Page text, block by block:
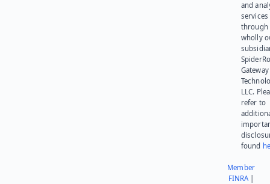
and
services
through
wholly
Gateway
LLC.
refer to
found
Member
FINRA|